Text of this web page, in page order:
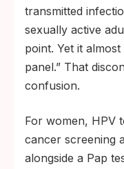
transmitted
sexually active
point. Yet it
panel.” That
confusion.
For women, HPV
cancer screening
alongside a Pap